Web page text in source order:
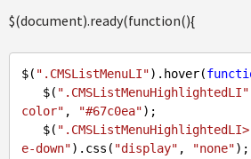
$(document).ready(function(){
$( ".CMSListMenuLI").hover(
   $(
".CMSListMenuHighlightedLI"
color" , "#67c0ea");
   $(
e-down").css( "display" , "none");